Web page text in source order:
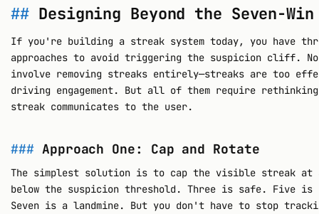
Designing Beyond the Seven-
If you're building a streak system today, you have
approaches to avoid triggering the suspicion cliff.
involve removing streaks entirely—streaks are too
driving engagement. But all of them require
streak communicates to the user.
Approach One: Cap and Rotate
The simplest solution is to cap the visible streak at a
below the suspicion threshold. Three is safe. Five
Seven is a landmine. But you don't have to stop